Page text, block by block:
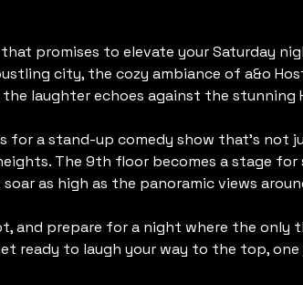
promises to elevate your Saturday
city, the cozy ambiance of a&o
laughter echoes against the stunning
for a stand-up comedy show that's not
The 9th floor becomes a stage
as high as the panoramic views
and prepare for a night where the only
ready to laugh your way to the top, one